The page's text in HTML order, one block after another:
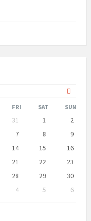
Month
FRI SAT SUN
31 1
2
7 8
9
14 15
16
21 22
23
28 29
30
4 5
6